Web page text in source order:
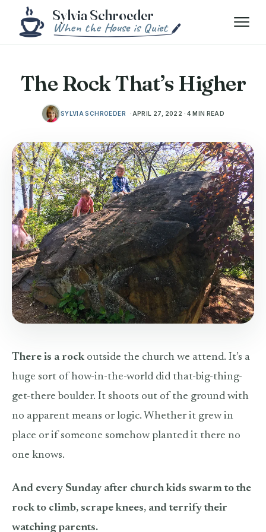
Skip to content
Menu
The Rock That’s Higher
SYLVIA SCHROEDER APRIL 27, 2022 · 4 MIN READ
There is a rock outside the church we attend. It’s a
huge sort of how-in-the-world did that-big-thing-
get-there boulder. It shoots out of the ground with
no apparent means or logic. Whether it grew in
place or if someone somehow planted it there no
one knows.
And every Sunday after church kids swarm to the
rock to climb, scrape knees, and terrify their
watching parents.